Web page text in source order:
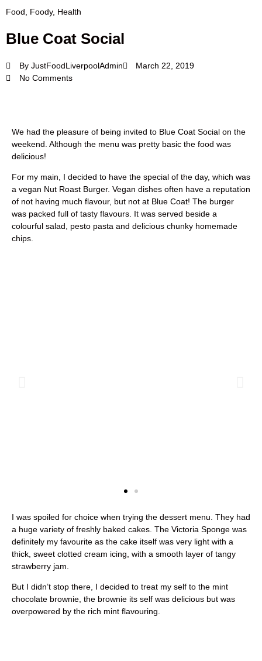
Food Foody, Health
Blue Coat Social
By JustFoodLiverpoolAdmin
March 22, 2019
No Comments
We had the pleasure of being invited to Blue Coat Social on the
weekend. Although the menu was pretty basic the food was
delicious!
For my main, I decided to have the special of the day, which was
a vegan Nut Roast Burger. Vegan dishes often have a reputation
of not having much flavour, but not at Blue Coat! The burger
was packed full of tasty flavours. It was served beside a
colourful salad, pesto pasta and delicious chunky homemade
chips.
I was spoiled for choice when trying the dessert menu. They had
a huge variety of freshly baked cakes. The Victoria Sponge was
definitely my favourite as the cake itself was very light with a
thick, sweet clotted cream icing, with a smooth layer of tangy
strawberry jam.
But I didn’t stop there, I decided to treat my self to the mint
chocolate brownie, the brownie its self was delicious but was
overpowered by the rich mint flavouring.